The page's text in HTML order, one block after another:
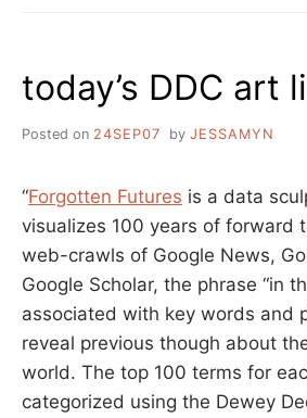
today’s DDC art
Posted on 24SEP07 by JESSAMYN
“Forgotten Futures is a data
visualizes 100 years of forward
web-crawls of Google News,
Google Scholar, the phrase “in
associated with key words and
reveal previous though about
world. The top 100 terms for
categorized using the Dewey